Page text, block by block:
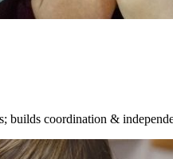
builds coordination &